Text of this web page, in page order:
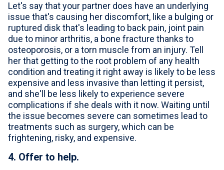
Let's say that your partner does have an underlying
issue that's causing her discomfort, like a bulging or
ruptured disk that's leading to back pain, joint pain
due to minor arthritis, a bone fracture thanks to
osteoporosis, or a torn muscle from an injury. Tell
her that getting to the root problem of any health
condition and treating it right away is likely to be less
expensive and less invasive than letting it persist,
and she'll be less likely to experience severe
complications if she deals with it now. Waiting until
the issue becomes severe can sometimes lead to
treatments such as surgery, which can be
frightening, risky, and expensive.
4. Offer to help.